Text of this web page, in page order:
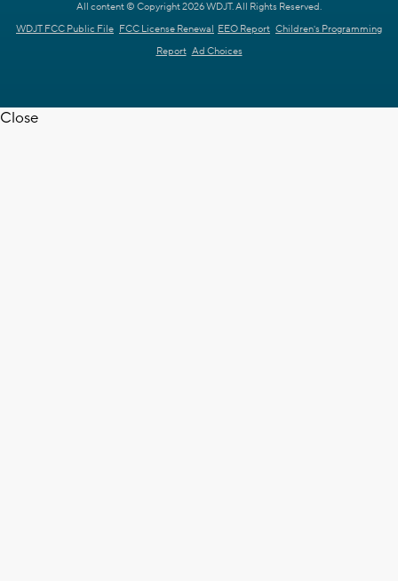
All content © Copyright 2026 WDJT. All Rights Reserved.
WDJT FCC Public File FCC License Renewal EEO Report Children's Programming
Report Ad Choices
Close